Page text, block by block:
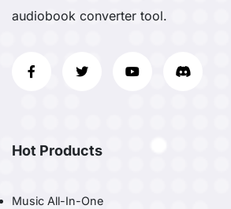
audiobook converter tool.
Hot Products
Music All-In-One